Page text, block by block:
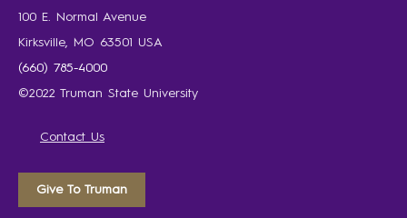
100 E. Normal Avenue
Kirksville, MO 63501 USA
(660) 785-4000
©2022 Truman State University
Contact Us
Give To Truman